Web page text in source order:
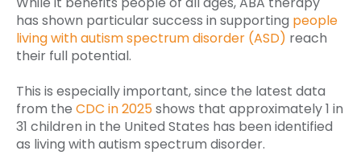
has shown particular success in supporting people
living with autism spectrum disorder (ASD) reach
their full potential.
This is especially important, since the latest data
from the CDC in 2025shows that approximately 1 in
31 children in the United States has been identified
as living with autism spectrum disorder.